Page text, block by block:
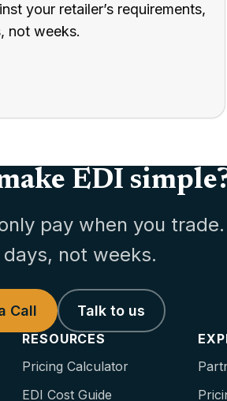
your retailer’s requirements,
not weeks.
EDI
pay when you
days, not weeks.
Call Talk to us
RESOURCES
Pricing Calculator
EDI Cost Guide